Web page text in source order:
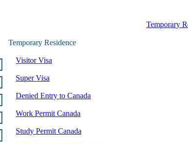
Temporary
Temporary Residence
Visitor Visa
Super Visa
Denied Entry to Canada
Work Permit Canada
Study Permit Canada